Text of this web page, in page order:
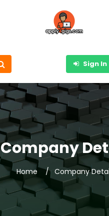
Sign In
Company
Home Company